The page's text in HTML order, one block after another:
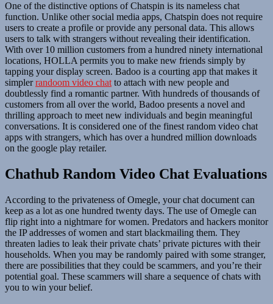
One of the distinctive options of Chatspin is its nameless chat
function. Unlike other social media apps, Chatspin does not require
users to create a profile or provide any personal data. This allows
users to talk with strangers without revealing their identification.
With over 10 million customers from a hundred ninety international
locations, HOLLA permits you to make new friends simply by
tapping your display screen. Badoo is a courting app that makes it
simplerrandoom video chat to attach with new people and
doubtlessly find a romantic partner. With hundreds of thousands of
customers from all over the world, Badoo presents a novel and
thrilling approach to meet new individuals and begin meaningful
conversations. It is considered one of the finest random video chat
apps with strangers, which has over a hundred million downloads
on the google play retailer.
Chathub Random Video Chat Evaluations
According to the privateness of Omegle, your chat document can
keep as a lot as one hundred twenty days. The use of Omegle can
flip right into a nightmare for women. Predators and hackers monitor
the IP addresses of women and start blackmailing them. They
threaten ladies to leak their private chats’ private pictures with their
households. When you may be randomly paired with some stranger,
there are possibilities that they could be scammers, and you’re their
potential goal. These scammers will share a sequence of chats with
you to win your belief.